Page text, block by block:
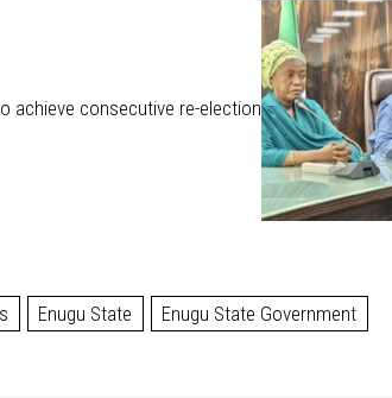
achieve consecutive re-election
Enugu State Enugu State Government